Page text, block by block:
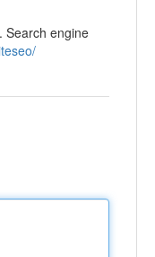
Search engine